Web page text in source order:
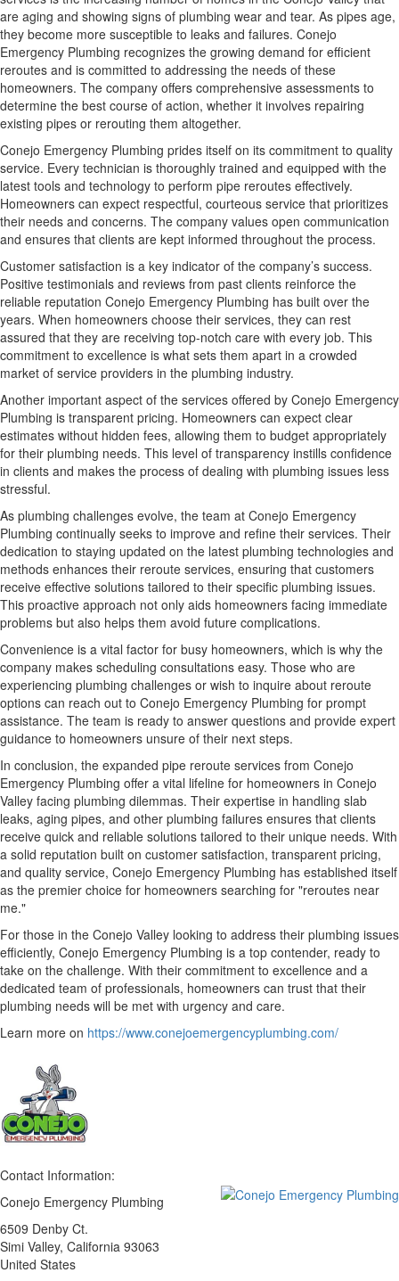
are aging and showing signs of plumbing wear and tear. As pipes age,
they become more susceptible to leaks and failures. Conejo
Emergency Plumbing recognizes the growing demand for efficient
reroutes and is committed to addressing the needs of these
homeowners. The company offers comprehensive assessments to
determine the best course of action, whether it involves repairing
existing pipes or rerouting them altogether.
Conejo Emergency Plumbing prides itself on its commitment to quality
service. Every technician is thoroughly trained and equipped with the
latest tools and technology to perform pipe reroutes effectively.
Homeowners can expect respectful, courteous service that prioritizes
their needs and concerns. The company values open communication
and ensures that clients are kept informed throughout the process.
Customer satisfaction is a key indicator of the company’s success.
Positive testimonials and reviews from past clients reinforce the
reliable reputation Conejo Emergency Plumbing has built over the
years. When homeowners choose their services, they can rest
assured that they are receiving top-notch care with every job. This
commitment to excellence is what sets them apart in a crowded
market of service providers in the plumbing industry.
Another important aspect of the services offered by Conejo Emergency
Plumbing is transparent pricing. Homeowners can expect clear
estimates without hidden fees, allowing them to budget appropriately
for their plumbing needs. This level of transparency instills confidence
in clients and makes the process of dealing with plumbing issues less
stressful.
As plumbing challenges evolve, the team at Conejo Emergency
Plumbing continually seeks to improve and refine their services. Their
dedication to staying updated on the latest plumbing technologies and
methods enhances their reroute services, ensuring that customers
receive effective solutions tailored to their specific plumbing issues.
This proactive approach not only aids homeowners facing immediate
problems but also helps them avoid future complications.
Convenience is a vital factor for busy homeowners, which is why the
company makes scheduling consultations easy. Those who are
experiencing plumbing challenges or wish to inquire about reroute
options can reach out to Conejo Emergency Plumbing for prompt
assistance. The team is ready to answer questions and provide expert
guidance to homeowners unsure of their next steps.
In conclusion, the expanded pipe reroute services from Conejo
Emergency Plumbing offer a vital lifeline for homeowners in Conejo
Valley facing plumbing dilemmas. Their expertise in handling slab
leaks, aging pipes, and other plumbing failures ensures that clients
receive quick and reliable solutions tailored to their unique needs. With
a solid reputation built on customer satisfaction, transparent pricing,
and quality service, Conejo Emergency Plumbing has established itself
as the premier choice for homeowners searching for "reroutes near
me."
For those in the Conejo Valley looking to address their plumbing issues
efficiently, Conejo Emergency Plumbing is a top contender, ready to
take on the challenge. With their commitment to excellence and a
dedicated team of professionals, homeowners can trust that their
plumbing needs will be met with urgency and care.
Learn more on https://www.conejoemergencyplumbing.com/
Contact Information:
Conejo Emergency Plumbing
6509 Denby Ct.
Simi Valley, California 93063
United States